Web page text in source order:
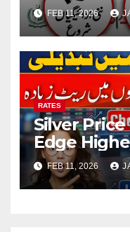
FEB 11, 2026
RATES
Silver Price
Edge
Cities
FEB 11, 2026